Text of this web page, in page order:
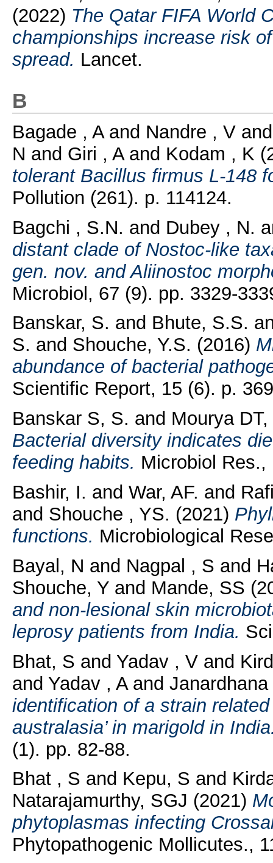
(2022) The Qatar FIFA World
championships increase risk
spread. Lancet.
B
Bagade , Aand Nandre , V
N and Giri , Aand Kodam , K
tolerant Bacillus firmus L-148
Pollution (261). p. 114124.
Bagchi , S.N. and Dubey , N.
distant clade of Nostoc-like
gen. nov. and Aliinostoc
Microbiol, 67 (9). pp. 3329-
Banskar, S. and Bhute, S.S.
S. and Shouche, Y.S. (2016)
abundance of bacterial
Scientific Report, 15 (6). p.
Banskar S, S. and Mourya
Bacterial diversity indicates
feeding habits. Microbiol
Bashir, I. and War, AF. and
and Shouche , YS. (2021)
functions. Microbiological
Bayal, N and Nagpal , S and
Shouche, Yand Mande, SS
and non-lesional skin
leprosy patients from India.
Bhat, S and Yadav , Vand
and Yadav , Aand
identification of a strain
australasia’ in marigold in
(1). pp. 82-88.
Bhat , S and Kepu, S and
Natarajamurthy, SGJ (2021)
phytoplasmas infecting
Phytopathogenic Mollicutes.,